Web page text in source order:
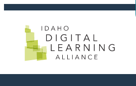
Skip
content